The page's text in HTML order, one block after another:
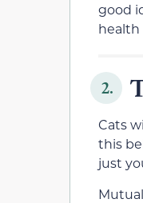
good
health
2.
Cats
this
just